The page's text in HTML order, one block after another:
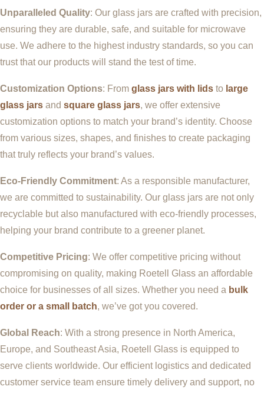
Unparalleled Quality: Our glass jars are crafted with precision,
ensuring they are durable, safe, and suitable for microwave
use. We adhere to the highest industry standards, so you can
trust that our products will stand the test of time.
Customization Options: From glass jars with lids to large
glass jars and square glass jars, we offer extensive
customization options to match your brand’s identity. Choose
from various sizes, shapes, and finishes to create packaging
that truly reflects your brand’s values.
Eco-Friendly Commitment: As a responsible manufacturer,
we are committed to sustainability. Our glass jars are not only
recyclable but also manufactured with eco-friendly processes,
helping your brand contribute to a greener planet.
Competitive Pricing: We offer competitive pricing without
compromising on quality, making Roetell Glass an affordable
choice for businesses of all sizes. Whether you need a bulk
order or a small batch, we’ve got you covered.
Global Reach: With a strong presence in North America,
Europe, and Southeast Asia, Roetell Glass is equipped to
serve clients worldwide. Our efficient logistics and dedicated
customer service team ensure timely delivery and support, no